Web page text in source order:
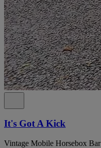
It's Got A Kick
Vintage Mobile Horsebox Bar